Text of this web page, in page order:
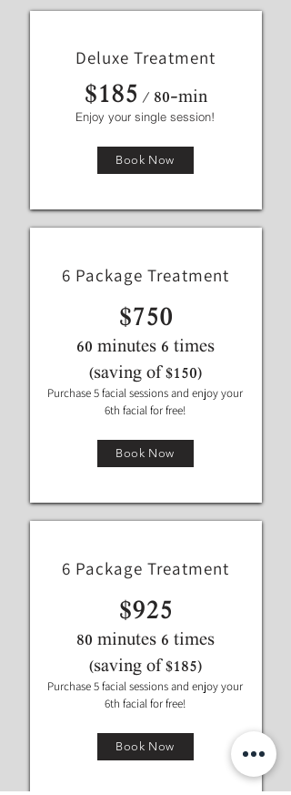
Deluxe Treatment
$185 / 80-min
Enjoy your single session!
Book Now
6 Package Treatment
$750
60 minutes 6 times
(saving of $150)
Purchase 5 facial sessions and enjoy your
6th facial for free!
Book Now
6 Package Treatment
$925
80 minutes 6 times
(saving of $185)
Purchase 5 facial sessions and enjoy your
6th facial for free!
Book Now